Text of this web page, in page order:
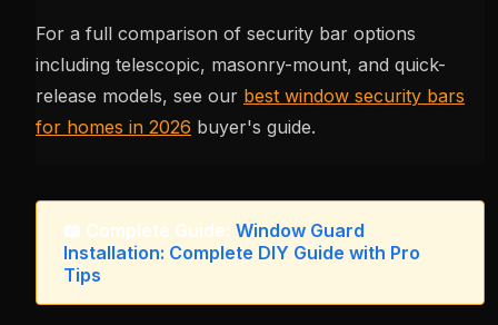
For a full comparison of security bar options
including telescopic, masonry-mount, and quick-
release models, see our best window security bars
for homes in 2026 buyer's guide.
📖 Complete Guide: Window Guard
Installation: Complete DIY Guide with Pro
Tips